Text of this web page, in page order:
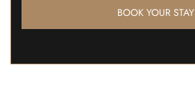
BOOK YOUR STAY